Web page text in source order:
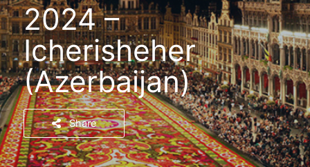
2024 –
Icherisheher
(Azerbaijan)
Share